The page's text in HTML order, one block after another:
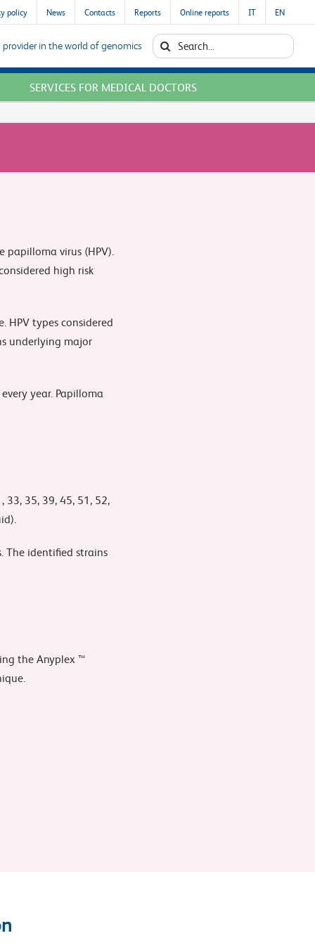
policy News Contacts Reports Online reports IT EN
in the world of genomics
Search
for:
SERVICES FOR MEDICAL DOCTORS
virus (HPV).
high risk
HPV types considered
underlying major
year. Papilloma
33, 35, 39, 45, 51, 52,
The identified strains
the Anyplex ™